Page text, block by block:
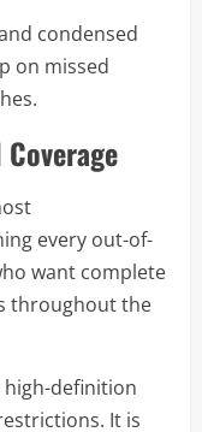
condensed
on missed
every out-of-
want complete
throughout the
high-definition
It is